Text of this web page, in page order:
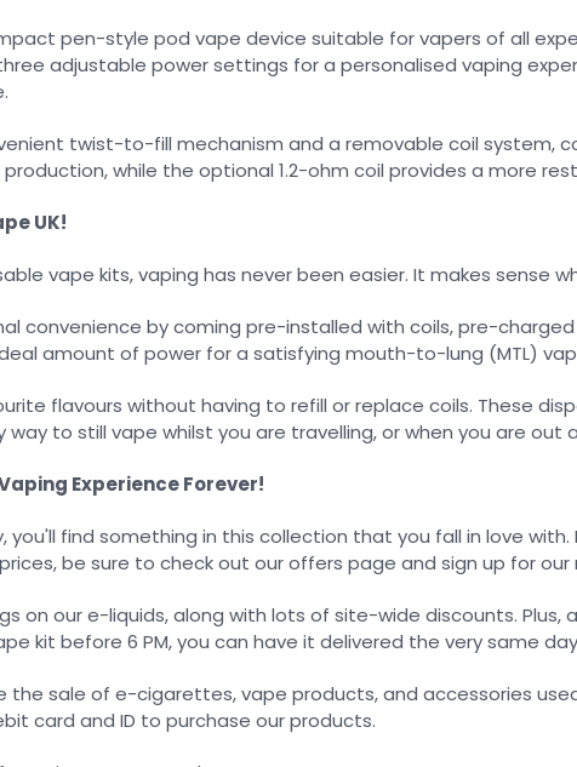
pen-style pod vape device suitable for vapers of all
adjustable power settings for a personalised vaping
twist-to-fill mechanism and a removable coil system,
while the optional 1.2-ohm coil provides a more
UK!
vape kits, vaping has never been easier. It makes sense
convenience by coming pre-installed with coils, pre-
amount of power for a satisfying mouth-to-lung (MTL)
flavours without having to refill or replace coils. These
to still vape whilst you are travelling, or when you are out
Experience Forever!
you'll find something in this collection that you fall in love
be sure to check out our offers page and sign up for our
on our e-liquids, along with lots of site-wide discounts.
kit before 6 PM, you can have it delivered the very same
the sale of e-cigarettes, vape products, and accessories
card and ID to purchase our products.